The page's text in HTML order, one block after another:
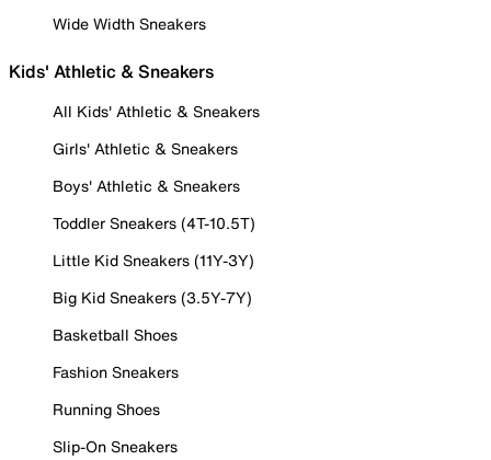
Wide Width Sneakers
Kids' Athletic & Sneakers
All Kids' Athletic & Sneakers
Girls' Athletic & Sneakers
Boys' Athletic & Sneakers
Toddler Sneakers (4T-10.5T)
Little Kid Sneakers (11Y-3Y)
Big Kid Sneakers (3.5Y-7Y)
Basketball Shoes
Fashion Sneakers
Running Shoes
Slip-On Sneakers